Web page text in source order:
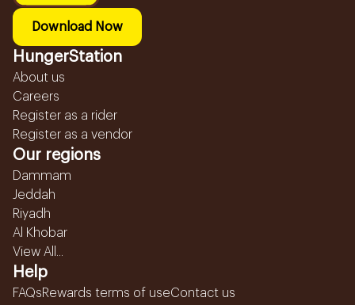
Download Now
HungerStation
About us
Careers
Register as a rider
Register as a vendor
Our regions
Dammam
Jeddah
Riyadh
Al Khobar
View All...
Help
FAQsRewards terms of useContact us